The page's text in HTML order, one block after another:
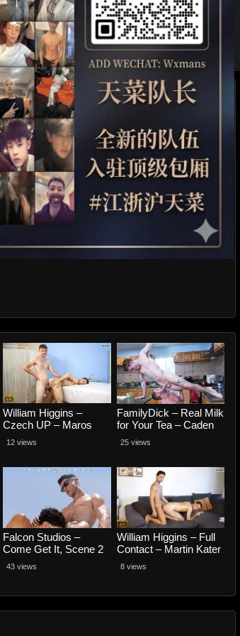
HIDDENCAMERA
William Higgins –
Czech UP – Maros
Tepes and David
Muller RAW
12 views
FamilyDick – Real Milk
for Your Tea – Caden
Dior and Johnny Ford
25 views
Falcon Studios –
Come Get It, Scene 2
– Matty West and Alex
Gallegos
43 views
William Higgins – Full
Contact – Martin Kater
and Archi Gold RAW
8 views